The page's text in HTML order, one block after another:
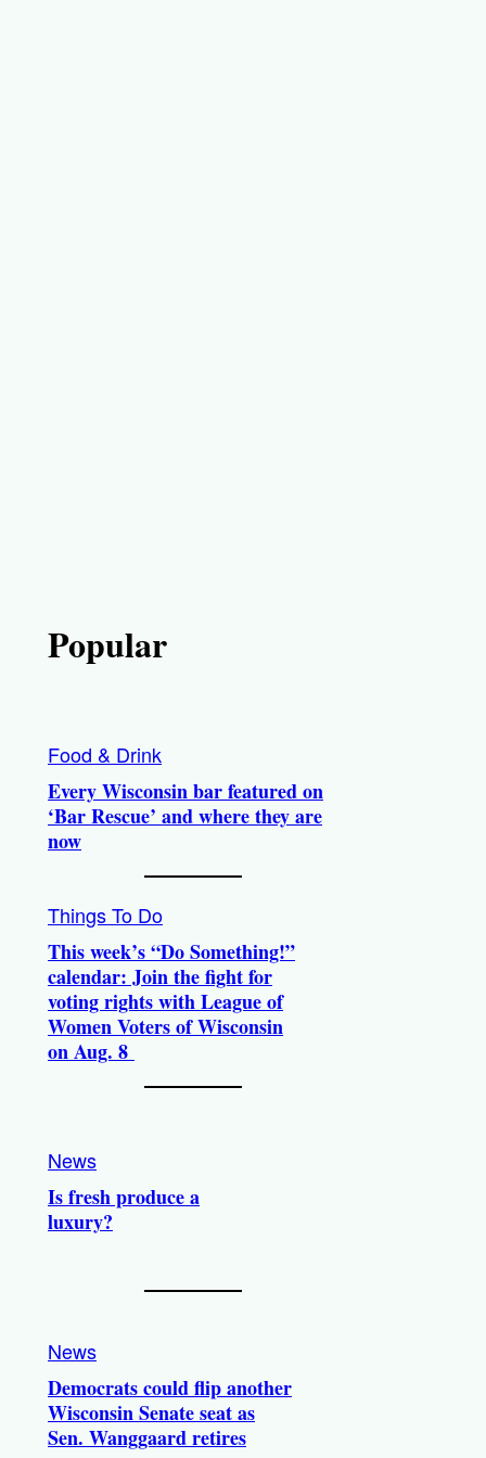
Popular
Food & Drink
Every Wisconsin bar featured on
‘Bar Rescue’ and where they are
now
Things To Do
This week’s “Do Something!”
calendar: Join the fight for
voting rights with League of
Women Voters of Wisconsin
on Aug. 8
News
Is fresh produce a
luxury?
News
Democrats could flip another
Wisconsin Senate seat as
Sen. Wanggaard retires